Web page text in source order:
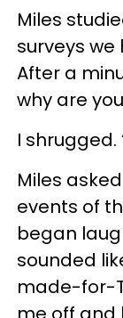
Miles
surveys
After a
why are
I shrugged.
Miles
events of
began
sounded
made-for-